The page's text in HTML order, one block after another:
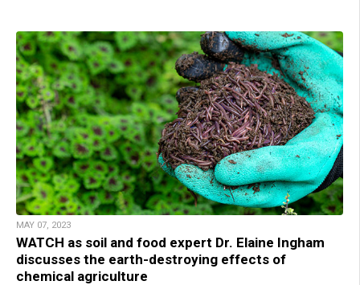
MAY 07, 2023
WATCH as soil and food expert Dr. Elaine Ingham
discusses the earth-destroying effects of
chemical agriculture